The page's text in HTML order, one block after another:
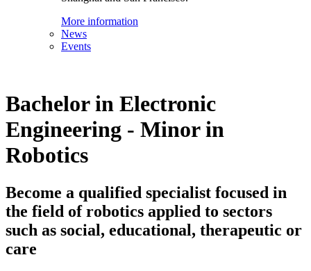
More information
News
Events
Bachelor in Electronic
Engineering - Minor in
Robotics
Become a qualified specialist focused in
the field of robotics applied to sectors
such as social, educational, therapeutic or
care